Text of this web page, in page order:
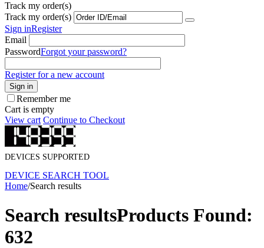
Track my order(s)
Track my order(s)
Sign inRegister
Email
PasswordForgot your password?
Register for a new account
Sign in
Remember me
Cart is empty
View cart Continue to Checkout
DEVICES SUPPORTED
DEVICE SEARCH TOOL
Home/Search results
Search resultsProducts Found:
632